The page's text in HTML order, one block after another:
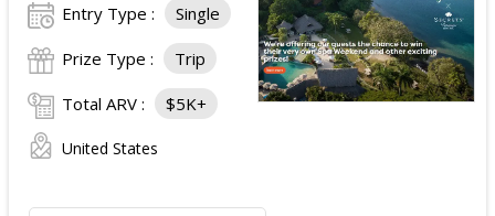
Entry Type : Single
Prize Type : Trip
Total ARV : $5K+
United States